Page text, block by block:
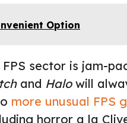
Option
sector is jam-
and Halo will
more unusual FPS
horror a la